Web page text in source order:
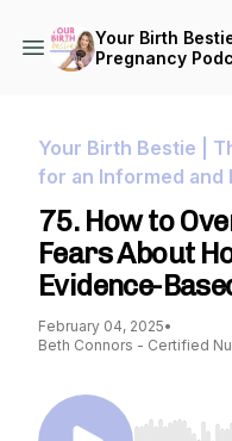
Your Birth
Pregnancy
Your Birth Bestie |
for an Informed and
75. How to
Fears About
Evidence-
February 04, 2025•
Beth Connors - Certified